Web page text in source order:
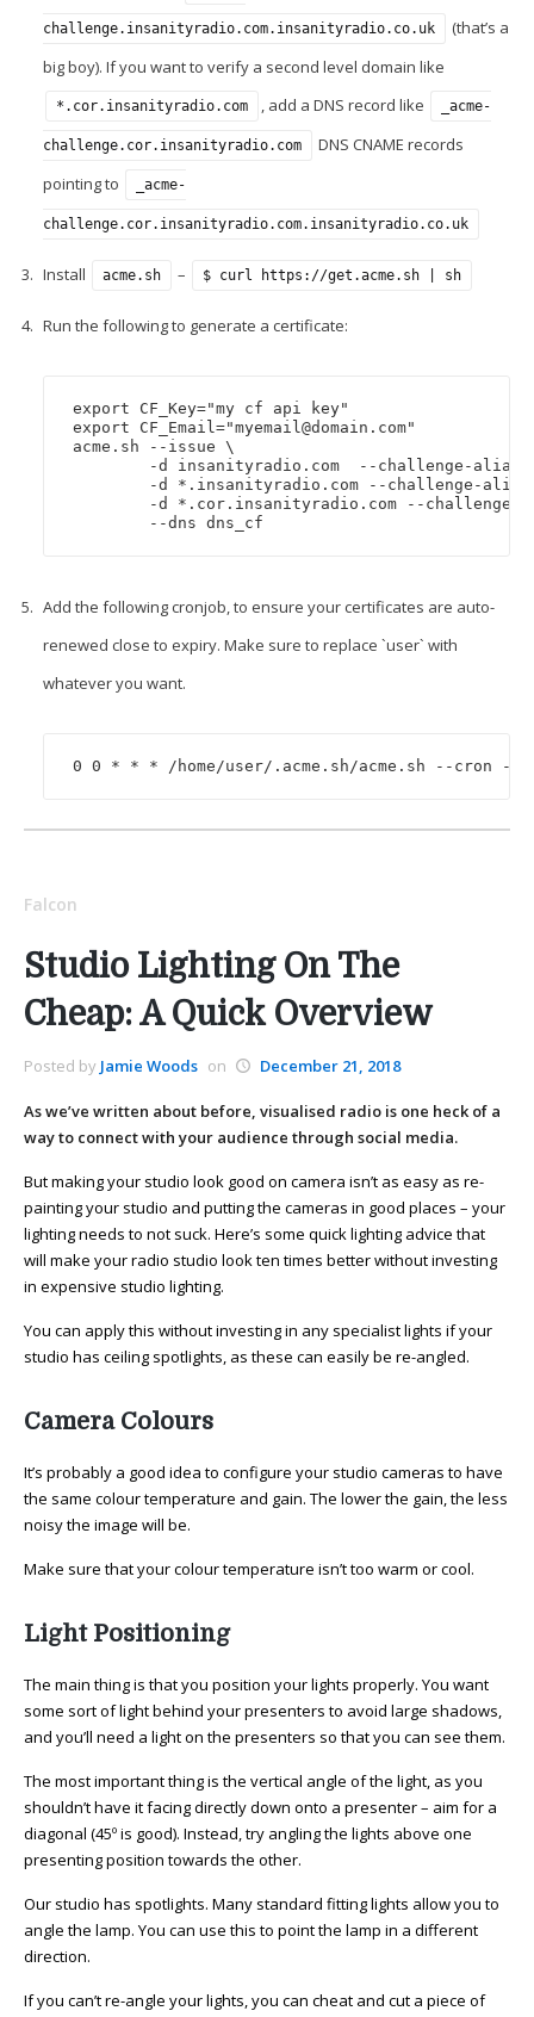
challenge.insanityradio.com.insanityradio.co.uk
(that’s a
big boy). If you want to verify a second level domain like
*.cor.insanityradio.com , add a DNS record like _acme-
challenge.cor.insanityradio.com
DNS CNAME records
pointing to
_acme-
challenge.cor.insanityradio.com.insanityradio.co.uk
Install acme.sh – $ curl https://get.acme.sh | sh
Run the following to generate a certificate:
export CF_Key="my cf api key"
export CF_Email="myemail@domain.com"
acme.sh --issue \
Add the following cronjob, to ensure your certificates are auto-
renewed close to expiry. Make sure to replace `user` with
whatever you want.
0 0 * * * /home/user/.acme.sh/acme.sh --cron --
Falcon
Studio Lighting On The
Cheap: A Quick Overview
Posted by Jamie Woods on December 21, 2018
As we’ve written about before, visualised radio is one heck of a
way to connect with your audience through social media.
But making your studio look good on camera isn’t as easy as re-
painting your studio and putting the cameras in good places – your
lighting needs to not suck. Here’s some quick lighting advice that
will make your radio studio look ten times better without investing
in expensive studio lighting.
You can apply this without investing in any specialist lights if your
studio has ceiling spotlights, as these can easily be re-angled.
Camera Colours
It’s probably a good idea to configure your studio cameras to have
the same colour temperature and gain. The lower the gain, the less
noisy the image will be.
Make sure that your colour temperature isn’t too warm or cool.
Light Positioning
The main thing is that you position your lights properly. You want
some sort of light behind your presenters to avoid large shadows,
and you’ll need a light on the presenters so that you can see them.
The most important thing is the vertical angle of the light, as you
shouldn’t have it facing directly down onto a presenter – aim for a
diagonal (45º is good). Instead, try angling the lights above one
presenting position towards the other.
Our studio has spotlights. Many standard fitting lights allow you to
angle the lamp. You can use this to point the lamp in a different
direction.
If you can’t re-angle your lights, you can cheat and cut a piece of